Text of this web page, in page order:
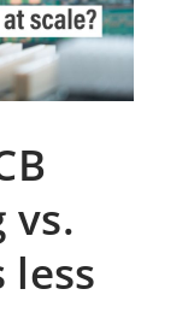
vs.
less